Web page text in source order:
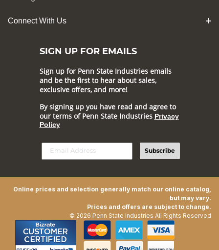
Connect With Us
SIGN UP FOR EMAILS
Sign up for Penn State Industries emails
and be the first to hear about sales,
exclusive offers, and more!
By signing up you have read and agree to
our terms of Penn State Industries Privacy
Policy
Subscribe
Online prices and selection generally match our online catalog,
but may vary.
Prices and offers are subject to change.
© 2026 Penn State Industries All Rights Reserved